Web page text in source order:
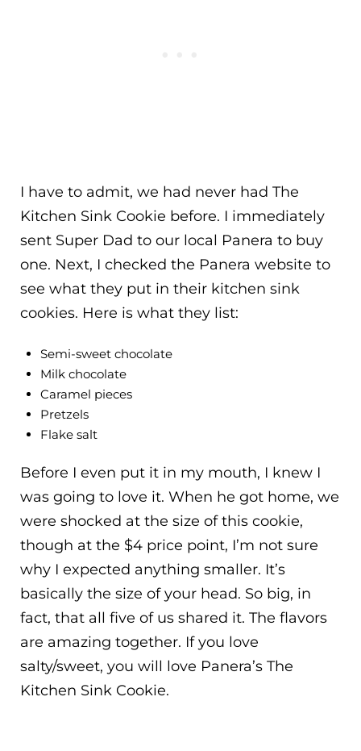
I have to admit, we had never had The
Kitchen Sink Cookie before. I immediately
sent Super Dad to our local Panera to buy
one. Next, I checked the Panera website to
see what they put in their kitchen sink
cookies. Here is what they list:
Semi-sweet chocolate
Milk chocolate
Caramel pieces
Pretzels
Flake salt
Before I even put it in my mouth, I knew I
was going to love it. When he got home, we
were shocked at the size of this cookie,
though at the $4 price point, I’m not sure
why I expected anything smaller. It’s
basically the size of your head. So big, in
fact, that all five of us shared it. The flavors
are amazing together. If you love
salty/sweet, you will love Panera’s The
Kitchen Sink Cookie.